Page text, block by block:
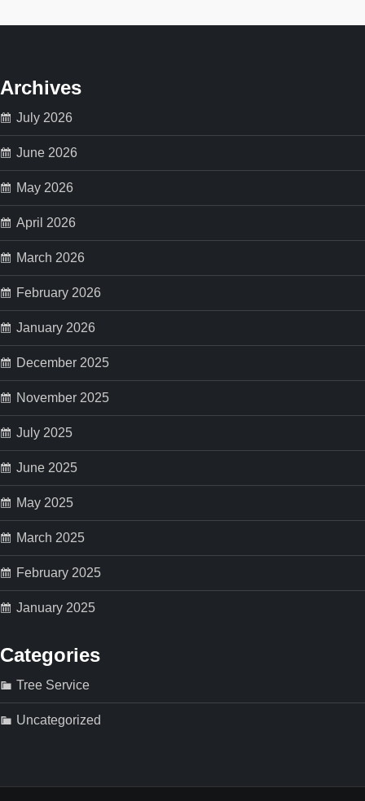
s
p
a
g
i
n
a
t
i
o
n
Archives
July 2026
June 2026
May 2026
April 2026
March 2026
February 2026
January 2026
December 2025
November 2025
July 2025
June 2025
May 2025
March 2025
February 2025
January 2025
Categories
Tree Service
Uncategorized